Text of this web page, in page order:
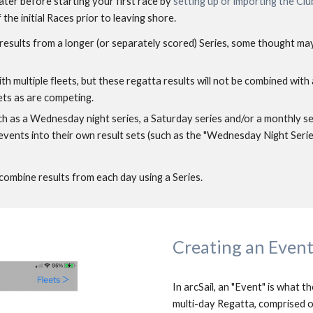
initial Races prior to leaving shore.
from a longer (or separately scored) Series, some thought
multiple fleets, but these regatta results will not be combined with
as are competing.
as a Wednesday night series, a Saturday series and/or a monthly
into their own result sets (such as the "Wednesday Night
results from each day using a Series.
Creating an Event
In arcSail, an "Event" is what
multi-day Regatta, comprised